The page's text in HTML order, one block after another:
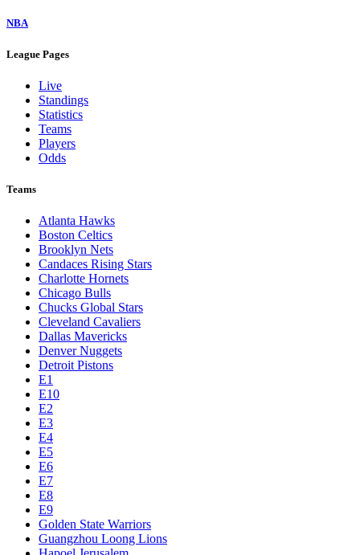
NBA
League Pages
Live
Standings
Statistics
Teams
Players
Odds
Teams
Atlanta Hawks
Boston Celtics
Brooklyn Nets
Candaces Rising Stars
Charlotte Hornets
Chicago Bulls
Chucks Global Stars
Cleveland Cavaliers
Dallas Mavericks
Denver Nuggets
Detroit Pistons
E1
E10
E2
E3
E4
E5
E6
E7
E8
E9
Golden State Warriors
Guangzhou Loong Lions